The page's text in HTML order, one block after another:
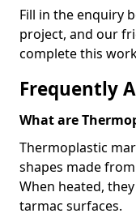
Fill in the enquiry
project, and our
complete this
Frequently
What are
Thermoplastic
shapes made
When heated,
tarmac surfaces.